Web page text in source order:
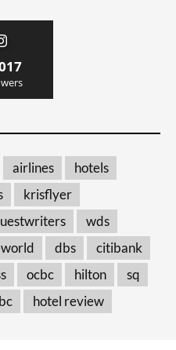
airlines
hotels
krisflyer
wds
dbs
citibank
ocbc hilton
sq
hotel review